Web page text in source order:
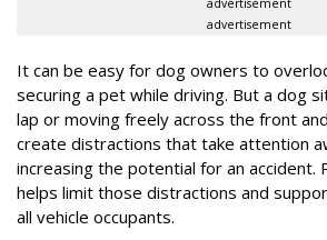
advertisement
advertisement
It can be easy for dog owners to
securing a pet while driving. But a dog
lap or moving freely across the front
create distractions that take attention
increasing the potential for an
helps limit those distractions and
all vehicle occupants.